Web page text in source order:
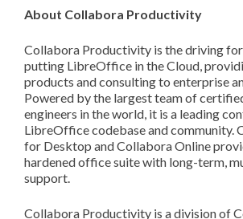
About Collabora Productivity
Collabora Productivity is the driving
putting LibreOffice in the Cloud,
products and consulting to enterprise
Powered by the largest team of
engineers in the world, it is a leading
LibreOffice codebase and community.
for Desktop and Collabora Online
hardened office suite with long-term,
support.
Collabora Productivity is a division of